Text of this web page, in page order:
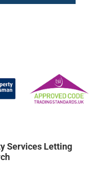
Services Letting